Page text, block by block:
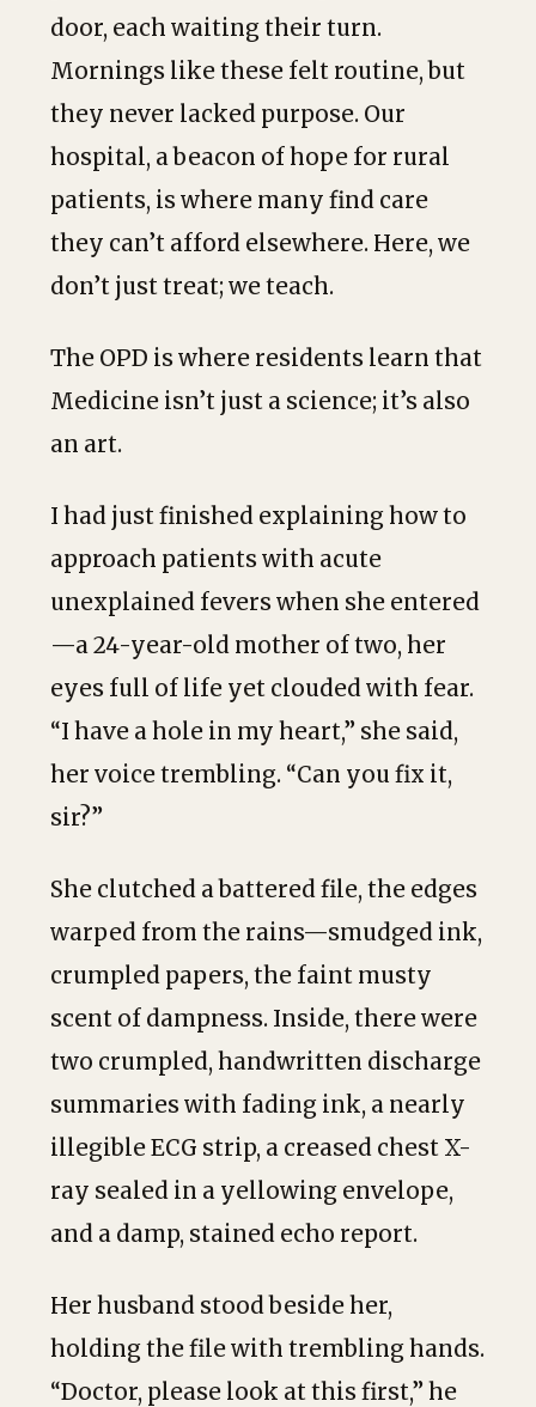
door, each waiting their turn.
Mornings like these felt routine, but
they never lacked purpose. Our
hospital, a beacon of hope for rural
patients, is where many find care
they can’t afford elsewhere. Here, we
don’t just treat; we teach.
The OPD is where residents learn that
Medicine isn’t just a science; it’s also
an art.
I had just finished explaining how to
approach patients with acute
unexplained fevers when she entered
—a 24-year-old mother of two, her
eyes full of life yet clouded with fear.
“I have a hole in my heart,” she said,
her voice trembling. “Can you fix it,
sir?”
She clutched a battered file, the edges
warped from the rains—smudged ink,
crumpled papers, the faint musty
scent of dampness. Inside, there were
two crumpled, handwritten discharge
summaries with fading ink, a nearly
illegible ECG strip, a creased chest X-
ray sealed in a yellowing envelope,
and a damp, stained echo report.
Her husband stood beside her,
holding the file with trembling hands.
“Doctor, please look at this first,” he